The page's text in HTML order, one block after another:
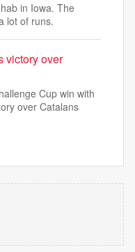
in Iowa. The
lot of runs.
victory over
Cup win with
over Catalans